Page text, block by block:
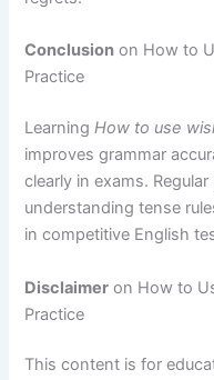
Conclusion on How to
Practice
LearningHow to use
improves grammar
clearly in exams.
understanding tense
in competitive English
Disclaimer on How to
Practice
This content is for